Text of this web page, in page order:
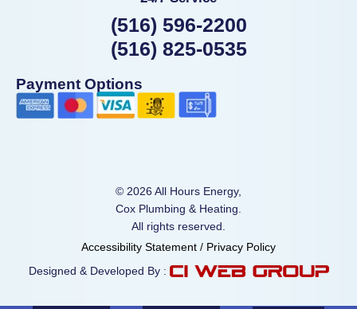
(516) 596-2200
(516) 825-0535
Payment Options
© 2026 All Hours Energy,
Cox Plumbing & Heating.
All rights reserved.
Accessibility Statement / Privacy Policy
Designed & Developed By :